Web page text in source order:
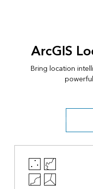
ArcGIS
Bring location